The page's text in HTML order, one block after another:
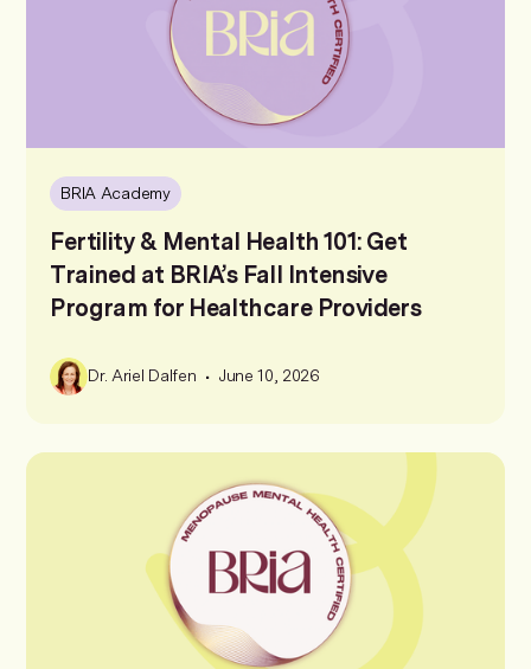
BRIA Academy
Fertility & Mental Health 101: Get
Trained at BRIA’s Fall Intensive
Program for Healthcare Providers
Dr. Ariel Dalfen • June 10, 2026